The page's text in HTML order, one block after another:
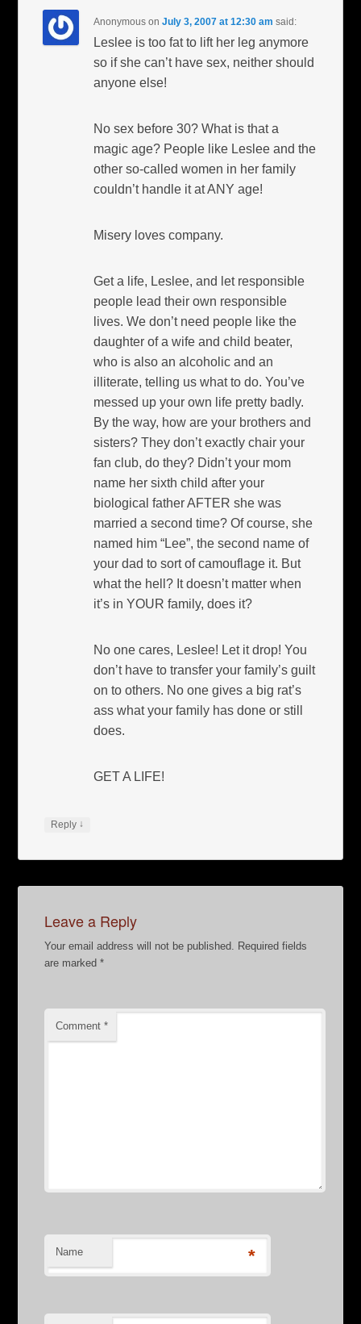
Anonymous onJuly 3, 2007 at 12:30 am said:
Leslee is too fat to lift her leg anymore
so if she can’t have sex, neither should
anyone else!
No sex before 30? What is that a
magic age? People like Leslee and the
other so-called women in her family
couldn’t handle it at ANY age!
Misery loves company.
Get a life, Leslee, and let responsible
people lead their own responsible
lives. We don’t need people like the
daughter of a wife and child beater,
who is also an alcoholic and an
illiterate, telling us what to do. You’ve
messed up your own life pretty badly.
By the way, how are your brothers and
sisters? They don’t exactly chair your
fan club, do they? Didn’t your mom
name her sixth child after your
biological father AFTER she was
married a second time? Of course, she
named him “Lee”, the second name of
your dad to sort of camouflage it. But
what the hell? It doesn’t matter when
it’s in YOUR family, does it?
No one cares, Leslee! Let it drop! You
don’t have to transfer your family’s guilt
on to others. No one gives a big rat’s
ass what your family has done or still
does.
GET A LIFE!
Reply ↓
Leave a Reply
Your email address will not be published. Required fields
are marked*
Comment*
Name *